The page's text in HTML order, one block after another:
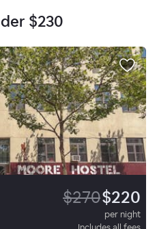
$230
$270$220
per night